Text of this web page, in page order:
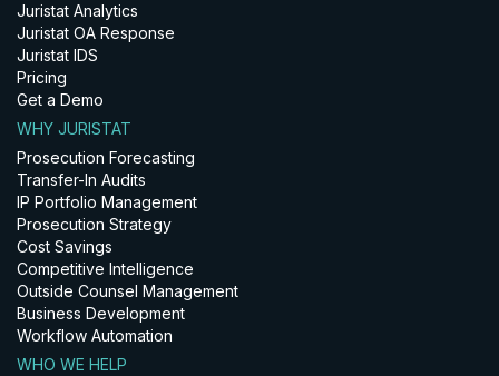
Juristat Analytics
Juristat OA Response
Juristat IDS
Pricing
Get a Demo
WHY JURISTAT
Prosecution Forecasting
Transfer-In Audits
IP Portfolio Management
Prosecution Strategy
Cost Savings
Competitive Intelligence
Outside Counsel Management
Business Development
Workflow Automation
WHO WE HELP